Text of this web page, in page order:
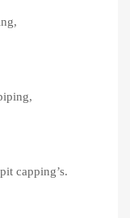
capping’s.